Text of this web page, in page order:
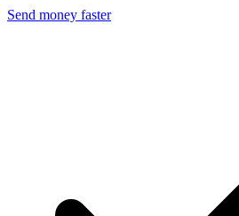
Send money faster